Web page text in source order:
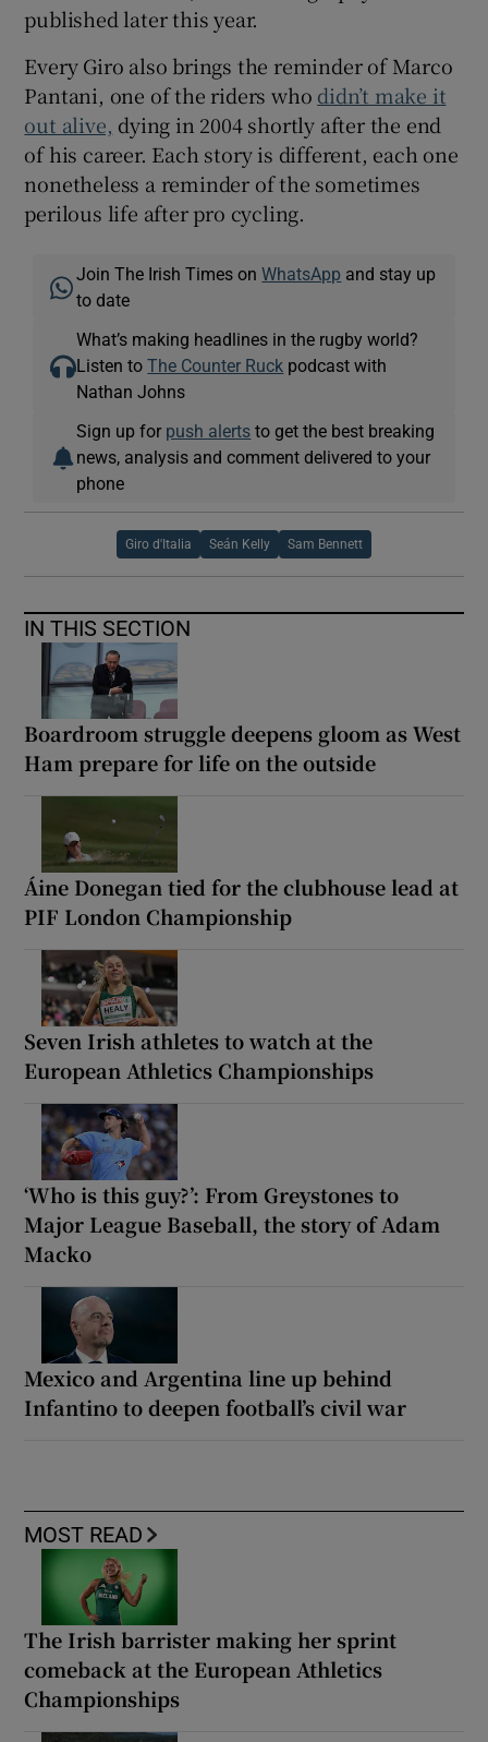
published later this year.
Every Giro also brings the reminder of Marco
Pantani, one of the riders who didn’t make it
out alive, dying in 2004 shortly after the end
of his career. Each story is different, each one
nonetheless a reminder of the sometimes
perilous life after pro cycling.
Join The Irish Times onWhatsApp and stay up
to date
What’s making headlines in the rugby world?
Listen toThe Counter Ruck podcast with
Nathan Johns
Sign up for push alerts to get the best breaking
news, analysis and comment delivered to your
phone
Giro d'Italia Seán Kelly Sam Bennett
IN THIS SECTION
Boardroom struggle deepens gloom as West
Ham prepare for life on the outside
Áine Donegan tied for the clubhouse lead at
PIF London Championship
Seven Irish athletes to watch at the
European Athletics Championships
‘Who is this guy?’: From Greystones to
Major League Baseball, the story of Adam
Macko
Mexico and Argentina line up behind
Infantino to deepen football’s civil war
MOST READ
The Irish barrister making her sprint
comeback at the European Athletics
Championships